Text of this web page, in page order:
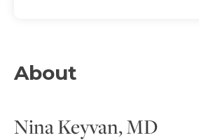
About
Nina Keyvan, MD